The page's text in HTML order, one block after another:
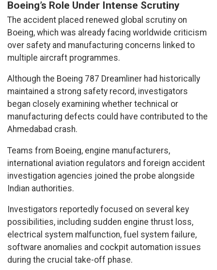
Boeing’s Role Under Intense Scrutiny
The accident placed renewed global scrutiny on
Boeing, which was already facing worldwide criticism
over safety and manufacturing concerns linked to
multiple aircraft programmes.
Although the Boeing 787 Dreamliner had historically
maintained a strong safety record, investigators
began closely examining whether technical or
manufacturing defects could have contributed to the
Ahmedabad crash.
Teams from Boeing, engine manufacturers,
international aviation regulators and foreign accident
investigation agencies joined the probe alongside
Indian authorities.
Investigators reportedly focused on several key
possibilities, including sudden engine thrust loss,
electrical system malfunction, fuel system failure,
software anomalies and cockpit automation issues
during the crucial take-off phase.